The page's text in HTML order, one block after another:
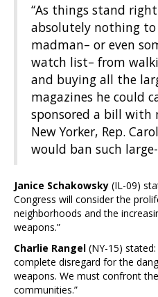
“As things stand
absolutely nothing
madman– or even
watch list– from
and buying all the
magazines he could
sponsored a bill with
New Yorker, Rep.
would ban such
Janice Schakowsky (IL-09)
Congress will consider the
neighborhoods and the
weapons.”
Charlie Rangel (NY-15)
complete disregard for the
weapons. We must confront
communities.”